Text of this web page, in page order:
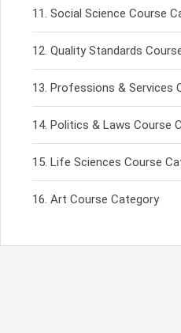
Social Science Course
Quality Standards
Professions & Services
Politics & Laws Course
Life Sciences Course
Art Course Category